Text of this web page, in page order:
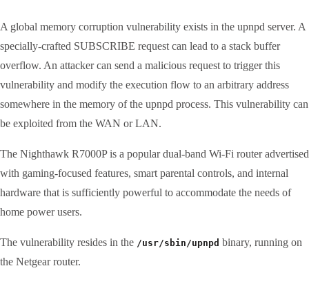
A global memory corruption vulnerability exists in the upnpd server. A
specially-crafted SUBSCRIBE request can lead to a stack buffer
overflow. An attacker can send a malicious request to trigger this
vulnerability and modify the execution flow to an arbitrary address
somewhere in the memory of the upnpd process. This vulnerability can
be exploited from the WAN or LAN.
The Nighthawk R7000P is a popular dual-band Wi-Fi router advertised
with gaming-focused features, smart parental controls, and internal
hardware that is sufficiently powerful to accommodate the needs of
home power users.
The vulnerability resides in the /usr/sbin/upnpd binary, running on
the Netgear router.